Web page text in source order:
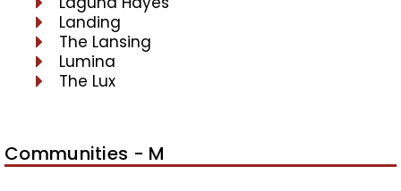
Landing
The Lansing
Lumina
The Lux
Communities - M